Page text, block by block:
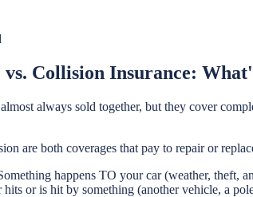
vs. Collision Insurance:
always sold together, but they cover
are both coverages that pay to repair or
happens TO your car (weather, theft,
hits or is hit by something (another vehicle, a